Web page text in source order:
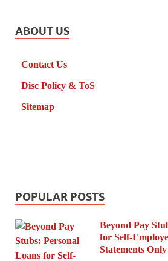
ABOUT US
Contact Us
Disc Policy & ToS
Sitemap
POPULAR POSTS
Beyond Pay
for Self-
Statements Only